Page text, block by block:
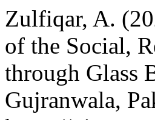
Zulfiqar, A.
of the Social,
through Glass
Gujranwala,